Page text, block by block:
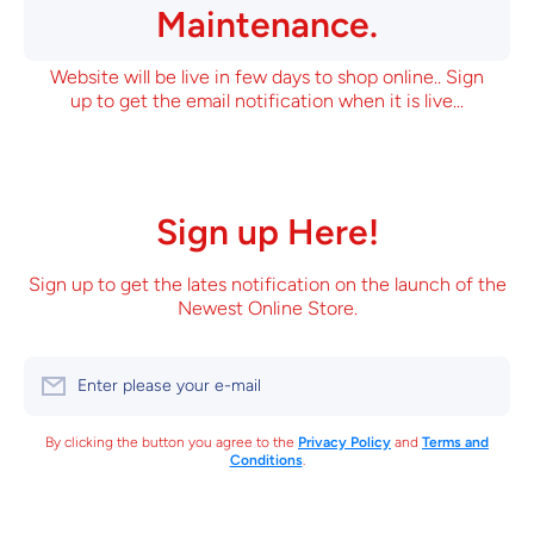
Maintenance.
Website will be live in few days to shop online.. Sign
up to get the email notification when it is live...
Sign up Here!
Sign up to get the lates notification on the launch of the
Newest Online Store.
Enter please your e-mail
By clicking the button you agree to the Privacy Policy and Terms and
Conditions.